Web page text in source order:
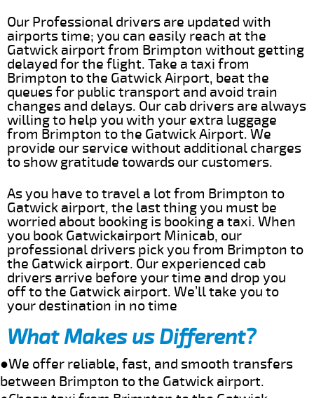
Our Professional drivers are updated with
airports time; you can easily reach at the
Gatwick airport from Brimpton without getting
delayed for the flight. Take a taxi from
Brimpton to the Gatwick Airport, beat the
queues for public transport and avoid train
changes and delays. Our cab drivers are always
willing to help you with your extra luggage
from Brimpton to the Gatwick Airport. We
provide our service without additional charges
to show gratitude towards our customers.
As you have to travel a lot from Brimpton to
Gatwick airport, the last thing you must be
worried about booking is booking a taxi. When
you book Gatwickairport Minicab, our
professional drivers pick you from Brimpton to
the Gatwick airport. Our experienced cab
drivers arrive before your time and drop you
off to the Gatwick airport. We’ll take you to
your destination in no time
What Makes us Different?
●We offer reliable, fast, and smooth transfers
between Brimpton to the Gatwick airport.